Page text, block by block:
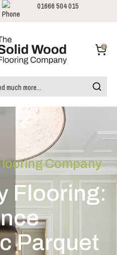
Company
Flooring:
Parquet
01666 504 015
0